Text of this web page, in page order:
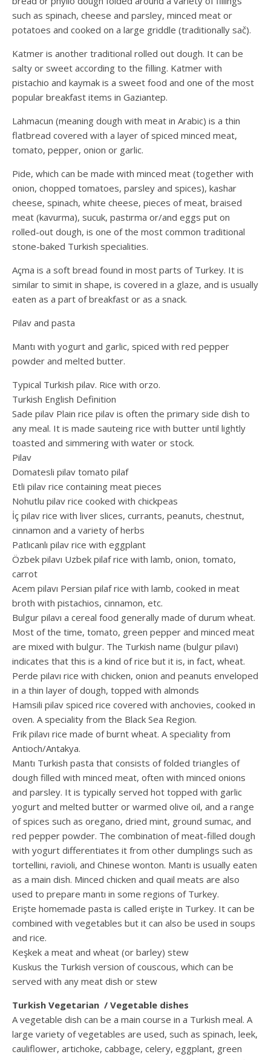
such as spinach, cheese and parsley, minced meat or
potatoes and cooked on a large griddle (traditionally sač).
Katmer is another traditional rolled out dough. It can be
salty or sweet according to the filling. Katmer with
pistachio and kaymak is a sweet food and one of the most
popular breakfast items in Gaziantep.
Lahmacun (meaning dough with meat in Arabic) is a thin
flatbread covered with a layer of spiced minced meat,
tomato, pepper, onion or garlic.
Pide, which can be made with minced meat (together with
onion, chopped tomatoes, parsley and spices), kashar
cheese, spinach, white cheese, pieces of meat, braised
meat (kavurma), sucuk, pastırma or/and eggs put on
rolled-out dough, is one of the most common traditional
stone-baked Turkish specialities.
Açma is a soft bread found in most parts of Turkey. It is
similar to simit in shape, is covered in a glaze, and is usually
eaten as a part of breakfast or as a snack.
Pilav and pasta
Mantı with yogurt and garlic, spiced with red pepper
powder and melted butter.
Typical Turkish pilav. Rice with orzo.
Turkish English Definition
Sade pilav Plain rice pilav is often the primary side dish to
any meal. It is made sauteing rice with butter until lightly
toasted and simmering with water or stock.
Pilav
Domatesli pilav tomato pilaf
Etli pilav rice containing meat pieces
Nohutlu pilav rice cooked with chickpeas
İç pilav rice with liver slices, currants, peanuts, chestnut,
cinnamon and a variety of herbs
Patlıcanlı pilav rice with eggplant
Özbek pilavı Uzbek pilaf rice with lamb, onion, tomato,
carrot
Acem pilavı Persian pilaf rice with lamb, cooked in meat
broth with pistachios, cinnamon, etc.
Bulgur pilavı a cereal food generally made of durum wheat.
Most of the time, tomato, green pepper and minced meat
are mixed with bulgur. The Turkish name (bulgur pilavı)
indicates that this is a kind of rice but it is, in fact, wheat.
Perde pilavı rice with chicken, onion and peanuts enveloped
in a thin layer of dough, topped with almonds
Hamsili pilav spiced rice covered with anchovies, cooked in
oven. A speciality from the Black Sea Region.
Frik pilavı rice made of burnt wheat. A speciality from
Antioch/Antakya.
Mantı Turkish pasta that consists of folded triangles of
dough filled with minced meat, often with minced onions
and parsley. It is typically served hot topped with garlic
yogurt and melted butter or warmed olive oil, and a range
of spices such as oregano, dried mint, ground sumac, and
red pepper powder. The combination of meat-filled dough
with yogurt differentiates it from other dumplings such as
tortellini, ravioli, and Chinese wonton. Mantı is usually eaten
as a main dish. Minced chicken and quail meats are also
used to prepare mantı in some regions of Turkey.
Erişte homemade pasta is called erişte in Turkey. It can be
combined with vegetables but it can also be used in soups
and rice.
Keşkek a meat and wheat (or barley) stew
Kuskus the Turkish version of couscous, which can be
served with any meat dish or stew
Turkish Vegetarian / Vegetable dishes
A vegetable dish can be a main course in a Turkish meal. A
large variety of vegetables are used, such as spinach, leek,
cauliflower, artichoke, cabbage, celery, eggplant, green